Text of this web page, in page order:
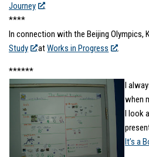
Journey
.
****
In connection with the Beijing Olympics,
Study
atWorks in Progress .
******
I
when
I look
It’s a